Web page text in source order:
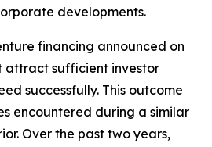
developments.
financing announced on
attract sufficient investor
successfully. This outcome
encountered during a similar
Over the past two years,